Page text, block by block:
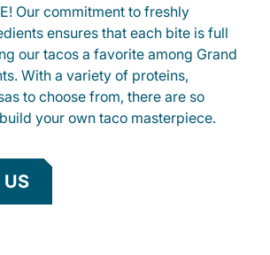
Our commitment to freshly
ensures that each bite is full
our tacos a favorite among Grand
With a variety of proteins,
to choose from, there are so
your own taco masterpiece.
US